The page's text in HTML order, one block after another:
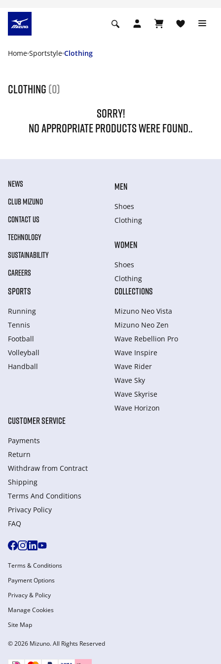
Home Sportstyle Clothing
Clothing (0)
SORRY!
NO APPROPRIATE PRODUCTS WERE FOUND..
NEWS
CLUB MIZUNO
CONTACT US
TECHNOLOGY
SUSTAINABILITY
CAREERS
MEN
Shoes
Clothing
WOMEN
Shoes
Clothing
SPORTS
Running
Tennis
Football
Volleyball
Handball
COLLECTIONS
Mizuno Neo Vista
Mizuno Neo Zen
Wave Rebellion Pro
Wave Inspire
Wave Rider
Wave Sky
Wave Skyrise
Wave Horizon
CUSTOMER SERVICE
Payments
Return
Withdraw from Сontract
Shipping
Terms And Conditions
Privacy Policy
FAQ
© 2026 Mizuno. All Rights Reserved
Terms & Conditions
Payment Options
Privacy & Policy
Manage Cookies
Site Map